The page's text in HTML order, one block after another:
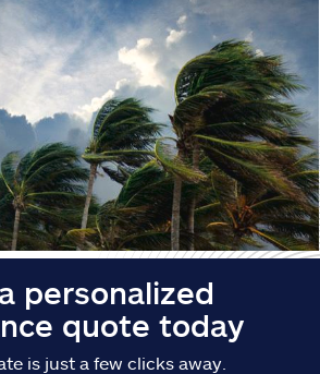
personalized
quote today
is just a few clicks away.